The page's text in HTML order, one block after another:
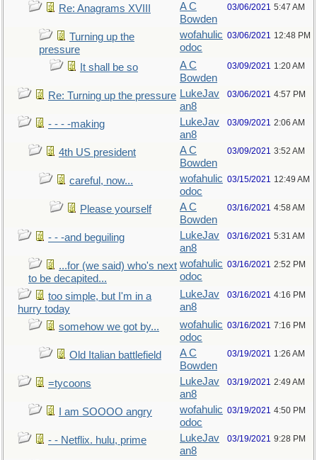
Re: Anagrams XVIII
A C
Bowden
03/06/2021 5:47 AM
Turning up the
pressure
wofahulic
odoc
03/06/2021 12:48 PM
It shall be so
A C
Bowden
03/09/2021 1:20 AM
Re: Turning up the pressure LukeJav
an8
03/06/2021 4:57 PM
- - - -making
LukeJav
an8
03/09/2021 2:06 AM
4th US president
A C
Bowden
03/09/2021 3:52 AM
careful, now...
wofahulic
odoc
03/15/2021 12:49 AM
Please yourself
A C
Bowden
03/16/2021 4:58 AM
- - -and beguiling
LukeJav
an8
03/16/2021 5:31 AM
...for (we said) who's next
to be decapited...
wofahulic
odoc
03/16/2021 2:52 PM
too simple, but I'm in a
hurry today
LukeJav
an8
03/16/2021 4:16 PM
somehow we got by...
wofahulic
odoc
03/16/2021 7:16 PM
Old Italian battlefield
A C
Bowden
03/19/2021 1:26 AM
=tycoons
LukeJav
an8
03/19/2021 2:49 AM
I am SOOOO angry
wofahulic
odoc
03/19/2021 4:50 PM
- - Netflix. hulu, prime
LukeJav
an8
03/19/2021 9:28 PM